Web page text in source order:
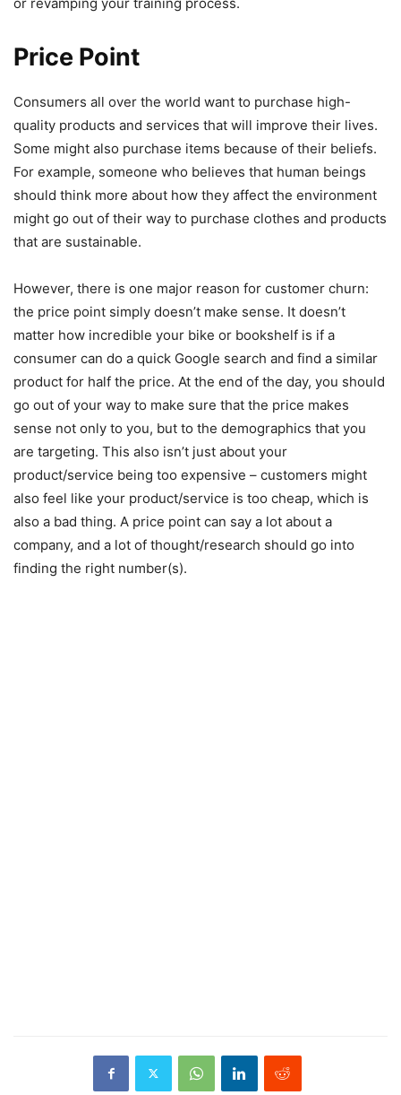
Price Point
Consumers all over the world want to purchase high-
quality products and services that will improve their lives.
Some might also purchase items because of their beliefs.
For example, someone who believes that human beings
should think more about how they affect the environment
might go out of their way to purchase clothes and products
that are sustainable.
However, there is one major reason for customer churn:
the price point simply doesn’t make sense. It doesn’t
matter how incredible your bike or bookshelf is if a
consumer can do a quick Google search and find a similar
product for half the price. At the end of the day, you should
go out of your way to make sure that the price makes
sense not only to you, but to the demographics that you
are targeting. This also isn’t just about your
product/service being too expensive – customers might
also feel like your product/service is too cheap, which is
also a bad thing. A price point can say a lot about a
company, and a lot of thought/research should go into
finding the right number(s).